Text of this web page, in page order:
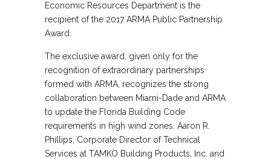
Economic Resources Department is the
recipient of the 2017 ARMA Public Partnership
Award.
The exclusive award, given only for the
recognition of extraordinary partnerships
formed with ARMA, recognizes the strong
collaboration between Miami-Dade and ARMA
to update the Florida Building Code
requirements in high wind zones. Aaron R.
Phillips, Corporate Director of Technical
Services at TAMKO Building Products, Inc. and